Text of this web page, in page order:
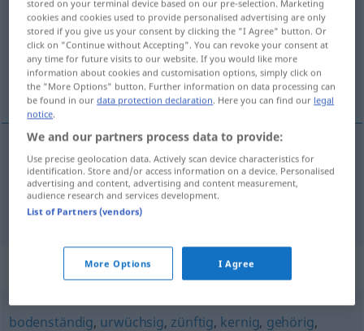
Overview of all translations
(For more details, click/tap on the translation)
original, estranho
original urig
estranho urig(≈ seltsam)
Synonyms for "urig"
bodenständig, urwüchsig, zünftig, kernig, gehörig,
stored on your terminal device based on our pre-selection. Marketing
cookies and cookies used to provide personalised advertising are only
stored if you give us your consent by clicking the "I Agree" button. Or
click on "Continue without Accepting". You can revoke your consent at
any time for future visits to our website. If you would like more
information about cookies and customisation options, simply click on
the "More Options" button. Further information on data processing can
be found in ourdata protection declaration. Here you can find our legal
notice.
We and our partners process data to provide:
Use precise geolocation data. Actively scan device characteristics for
identification. Store and/or access information on a device. Personalised
advertising and content, advertising and content measurement,
audience research and services development.
List of Partners (vendors)
More Options I Agree